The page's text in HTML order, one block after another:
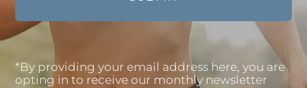
*By providing your email address here, you are
opting in to receive our monthly newsletter